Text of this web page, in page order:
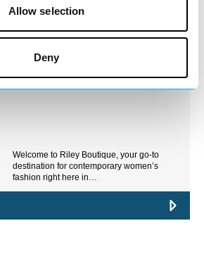
Allow selection
Deny
Riley Boutique
Welcome to Riley Boutique, your go-to
destination for contemporary women’s
fashion right here in…